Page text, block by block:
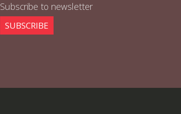
Subscribe to newsletter
SUBSCRIBE